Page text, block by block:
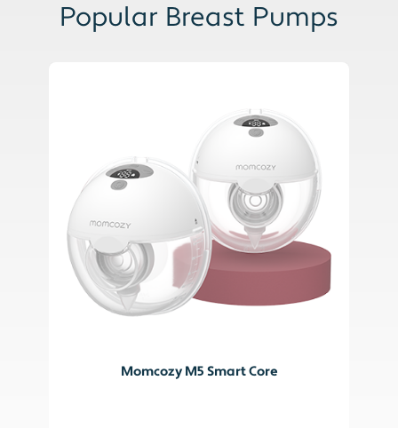
Popular Breast Pumps
Momcozy M5 Smart Core